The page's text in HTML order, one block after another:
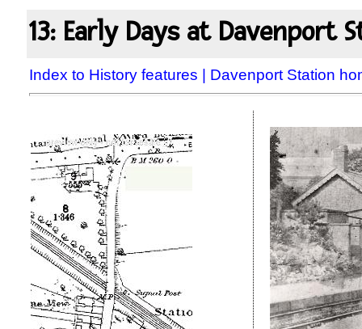
13: Early Days at Davenport
Index to History features Davenport Station